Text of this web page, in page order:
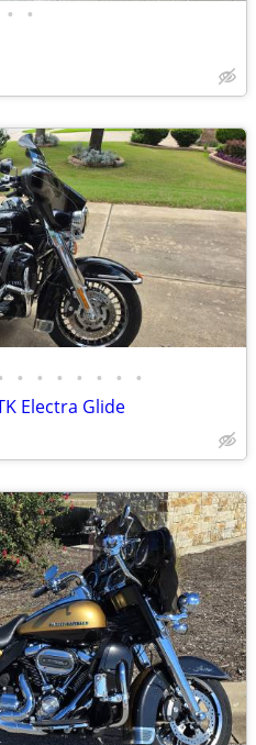
• •
• • • • • • •
Electra Glide